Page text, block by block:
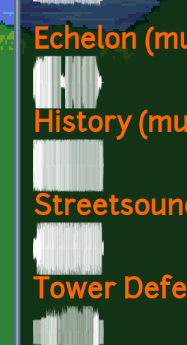
Echelon
History
Tower